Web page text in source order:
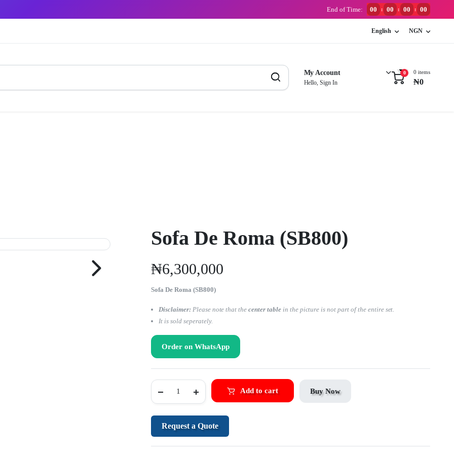
End of Time: 00 : 00 : 00 : 00
English NGN
My Account
Hello, Sign In
0 0 items
₦0
Sofa De Roma (SB800)
₦6,300,000
Sofa De Roma (SB800)
Disclaimer:Please note that thecenter tablein the picture is not part of the entire set.
It is sold seperately.
Order on WhatsApp
Add to cart Buy Now
Request a Quote